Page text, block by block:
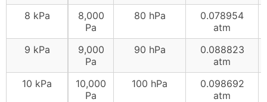
8 kPa
8,000
Pa
80 hPa
0.078954
atm
9 kPa
9,000
Pa
90 hPa
0.088823
atm
10 kPa
10,000
Pa
100 hPa
0.098692
atm